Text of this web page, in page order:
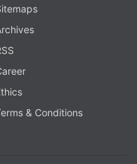
Crypto Adoption
& Conditions